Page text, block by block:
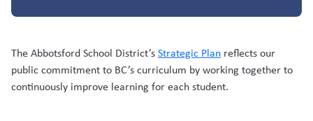
The Abbotsford School District’sStrategic Plan reflects our
public commitment to BC’s curriculum by working together to
continuously improve learning for each student.